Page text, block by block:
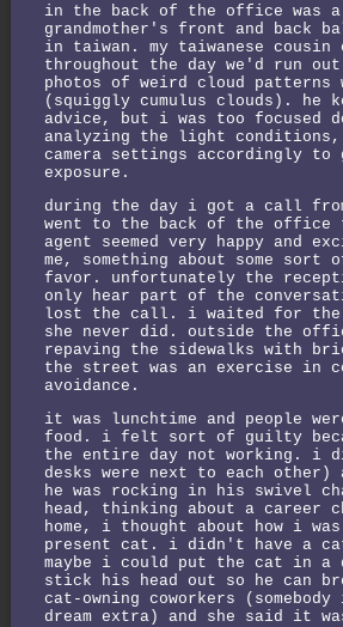
in the back of the office was a
grandmother's front and back
in taiwan. my taiwanese cousin
throughout the day we'd run
photos of weird cloud
(squiggly cumulus clouds). he
advice, but i was too focused
analyzing the light conditions,
camera settings accordingly
exposure.
during the day i got a call from
went to the back of the office
agent seemed very happy and
me, something about some
favor. unfortunately the
only hear part of the
lost the call. i waited for the
she never did. outside the
repaving the sidewalks with
the street was an exercise in
avoidance.
it was lunchtime and people
food. i felt sort of guilty
the entire day not working. i
desks were next to each other)
he was rocking in his swivel
head, thinking about a career
home, i thought about how i
present cat. i didn't have a
maybe i could put the cat in a
stick his head out so he can
cat-owning coworkers
dream extra) and she said it